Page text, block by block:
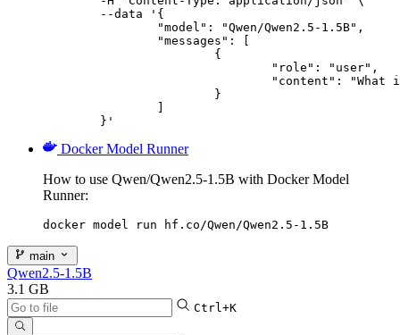
	}'
Docker Model Runner
How to use Qwen/Qwen2.5-1.5B with Docker Model
Runner:
docker model run hf.co/Qwen/Qwen2.5-1.5B
main
Qwen2.5-1.5B
3.1 GB
Ctrl+K